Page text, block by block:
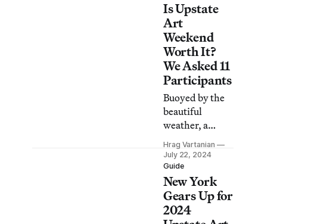
bounty of
exhibitions,
open studios,
workshops,
performances,
and more.
Is Upstate
Art
Weekend
Worth It?
We Asked 11
Participants
Buoyed by the
beautiful
weather, a
constant stream
of visitors
showed up
eager to learn
about a cultural
scene that
continues to
Hrag Vartanian
July 22, 2024
Guide
New York
Gears Up for
2024